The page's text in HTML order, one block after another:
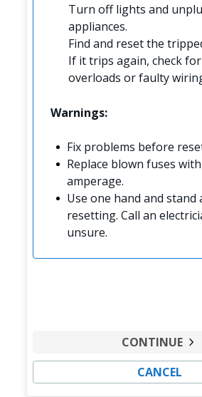
Turn off lights and
appliances.
Find and reset the
If it trips again, check
overloads or faulty
Warnings:
Fix problems before
Replace blown fuses
amperage.
Use one hand and stand
resetting. Call an
unsure.
CANCEL
CONTINUE